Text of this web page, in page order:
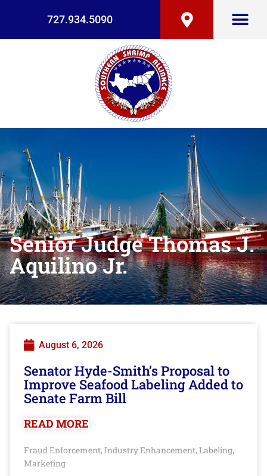
727.934.5090
Senior Judge Thomas J.
Aquilino Jr.
August 6, 2026
Senator Hyde-Smith’s Proposal to
Improve Seafood Labeling Added to
Senate Farm Bill
READ MORE
Fraud Enforcement, Industry Enhancement, Labeling,
Marketing